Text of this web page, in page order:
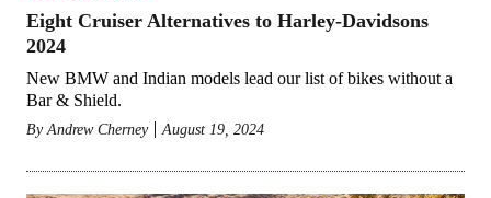
Eight Cruiser Alternatives to Harley-Davidsons
2024
New BMW and Indian models lead our list of bikes without a
Bar & Shield.
ByAndrew Cherney August 19, 2024